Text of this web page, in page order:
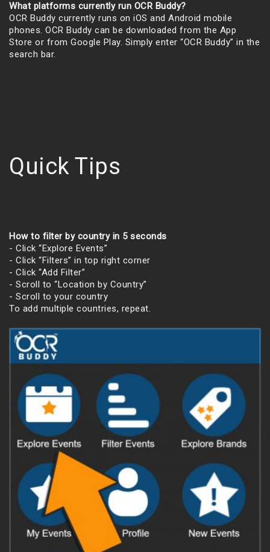
What platforms currently run OCR Buddy?
OCR Buddy currently runs on iOS and Android mobile
phones. OCR Buddy can be downloaded from the App
Store or from Google Play. Simply enter “OCR Buddy” in the
search bar.
Quick Tips
How to filter by country in 5 seconds
- Click “Explore Events”
- Click “Filters” in top right corner
- Click “Add Filter”
- Scroll to “Location by Country”
- Scroll to your country
To add multiple countries, repeat.